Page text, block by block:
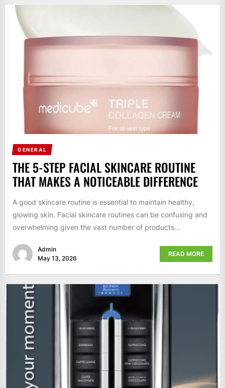
GENERAL
THE 5-STEP FACIAL SKINCARE ROUTINE
THAT MAKES A NOTICEABLE DIFFERENCE
A good skincare routine is essential to maintain healthy,
glowing skin. Facial skincare routines can be confusing and
overwhelming given the vast number of products...
Admin
May 13, 2026
READ MORE